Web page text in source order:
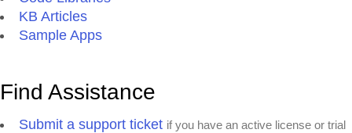
KB Articles
Sample Apps
Find Assistance
Submit a support ticket if you have an active license or trial